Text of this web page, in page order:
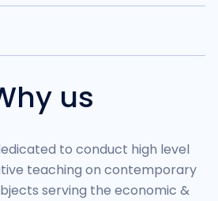
us
to conduct high level
teaching on contemporary
serving the economic &